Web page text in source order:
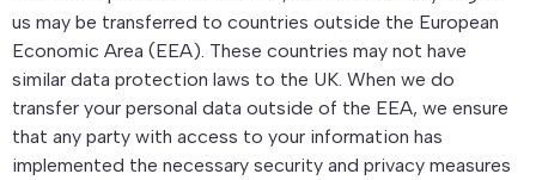
us may be transferred to countries outside the European
Economic Area (EEA). These countries may not have
similar data protection laws to the UK. When we do
transfer your personal data outside of the EEA, we ensure
that any party with access to your information has
implemented the necessary security and privacy measures